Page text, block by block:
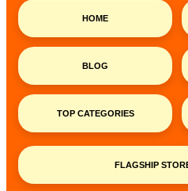
HOME
BLOG
TOP CATEGORIES
FLAGSHIP